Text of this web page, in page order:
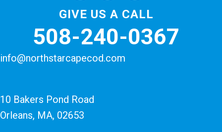
GIVE US A CALL
508-240-0367
info@northstarcapecod.com
10 Bakers Pond Road
Orleans, MA, 02653